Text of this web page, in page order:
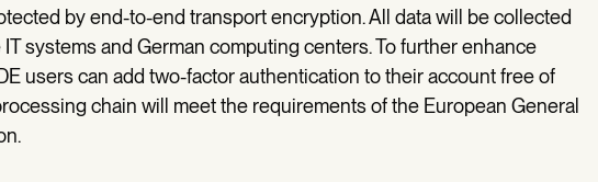
by end-to-end transport encryption. All data will be collected
systems and German computing centers. To further enhance
users can add two-factor authentication to their account free of
chain will meet the requirements of the European General